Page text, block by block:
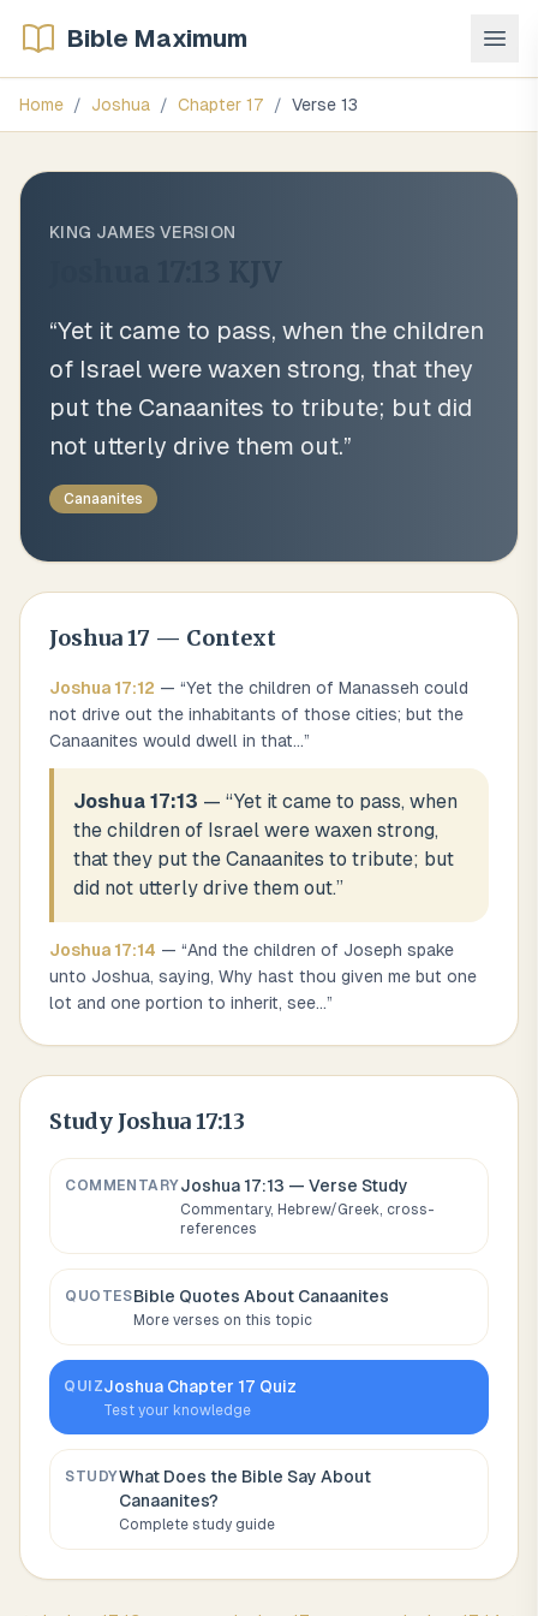
Bible Maximum
Home / Joshua / Chapter 17 / Verse 13
KING JAMES VERSION
“Yet it came to pass, when the children
of Israel were waxen strong, that they
put the Canaanites to tribute; but did
not utterly drive them out.”
Canaanites
Joshua17 — Context
Joshua 17:12 — “Yet the children of Manasseh could
not drive out the inhabitants of those cities; but the
Canaanites would dwell in that...”
Joshua 17:13 — “Yet it came to pass, when
the children of Israel were waxen strong,
that they put the Canaanites to tribute; but
did not utterly drive them out.”
Joshua 17:14 — “And the children of Joseph spake
unto Joshua, saying, Why hast thou given me but one
lot and one portion to inherit, see...”
Study Joshua 17:13
COMMENTARYJoshua 17:13 — Verse Study
Commentary, Hebrew/Greek, cross-
references
QUOTESBible Quotes About Canaanites
More verses on this topic
QUIZJoshua Chapter 17 Quiz
Test your knowledge
STUDYWhat Does the Bible Say About
Canaanites?
Complete study guide